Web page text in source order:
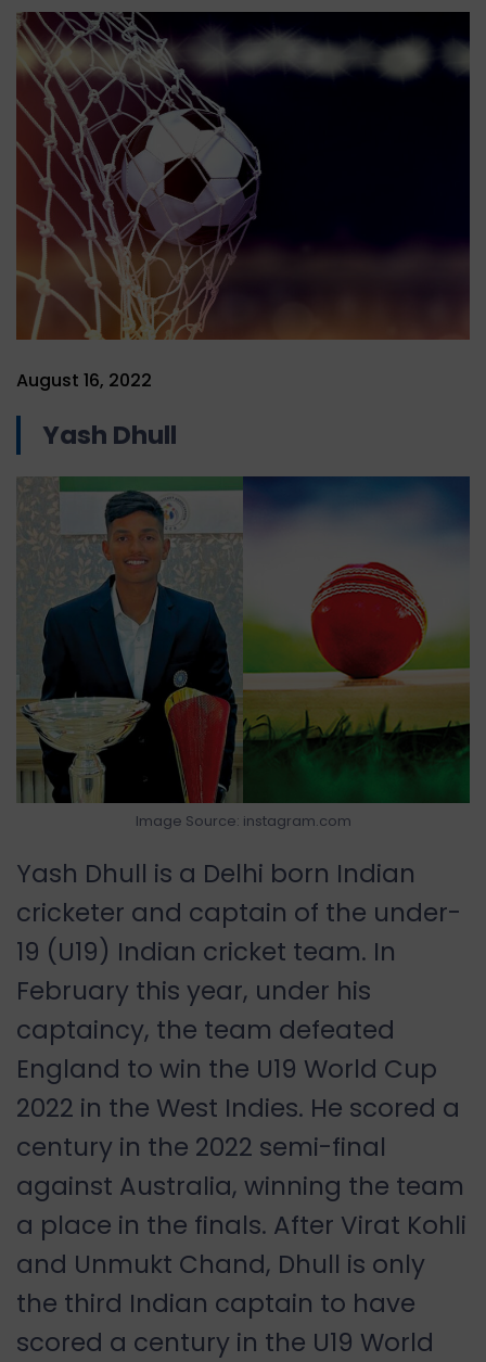
August 16, 2022
Yash Dhull
Image Source: instagram.com
Yash Dhull is a Delhi born Indian
cricketer and captain of the under-
19 (U19) Indian cricket team. In
February this year, under his
captaincy, the team defeated
England to win the U19 World Cup
2022 in the West Indies. He scored a
century in the 2022 semi-final
against Australia, winning the team
a place in the finals. After Virat Kohli
and Unmukt Chand, Dhull is only
the third Indian captain to have
scored a century in the U19 World